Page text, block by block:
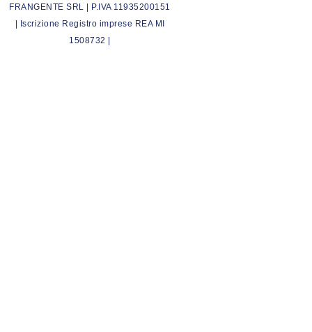
FRANGENTE SRL | P.IVA 11935200151
| Iscrizione Registro imprese REA MI
1508732 |